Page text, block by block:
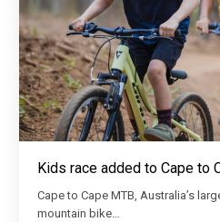
Kids race added to Cape to
Cape to Cape MTB, Australia’s
mountain bike…